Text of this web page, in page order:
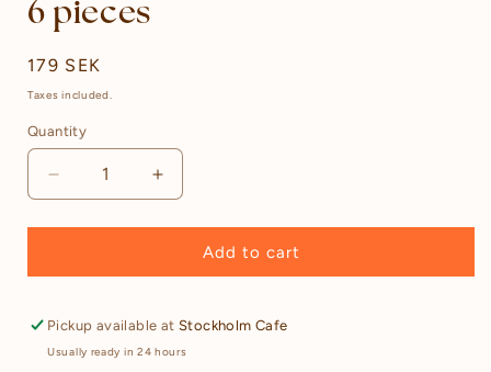
6 pieces
Regular
price
179 SEK
Taxes included.
Quantity
Decrease
quantity
for
Free
Biskvier
(Choklad
Increase
quantity
for
Gluten-
Free
Biskvier
(Choklad
Add to cart
Pickup available atStockholm Cafe
Usually ready in 24 hours